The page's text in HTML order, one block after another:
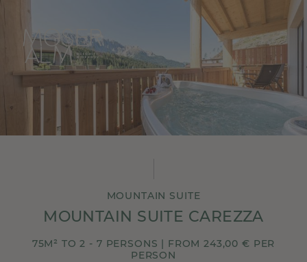
MOUNTAIN SUITE
MOUNTAIN SUITE CAREZZA
75M² TO 2 - 7 PERSONS | FROM 243,00 € PER
PERSON